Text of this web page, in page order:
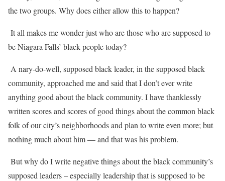
the two groups. Why does either allow this to happen?
It all makes me wonder just who are those who are supposed to
be Niagara Falls’ black people today?
A nary-do-well, supposed black leader, in the supposed black
community, approached me and said that I don’t ever write
anything good about the black community. I have thanklessly
written scores and scores of good things about the common black
folk of our city’s neighborhoods and plan to write even more; but
nothing much about him — and that was his problem.
But why do I write negative things about the black community’s
supposed leaders – especially leadership that is supposed to be